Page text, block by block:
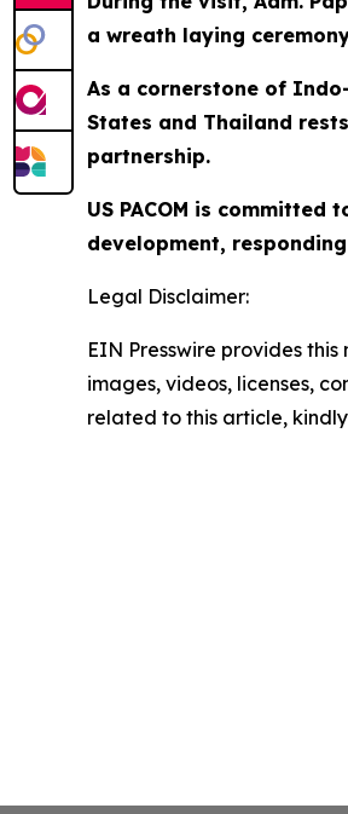
a wreath laying
As a cornerstone of
States and Thailand
partnership.
US PACOM is
development,
Legal Disclaimer:
EIN Presswire provides
images, videos, licenses,
related to this article,